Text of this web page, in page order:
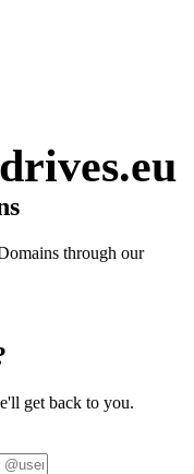
through our
get back to you.